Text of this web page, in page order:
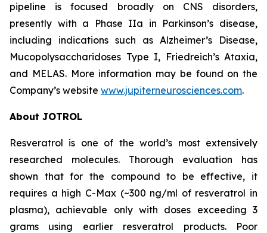
pipeline is focused broadly on CNS disorders,
presently with a Phase IIa in Parkinson’s disease,
including indications such as Alzheimer’s Disease,
Mucopolysaccharidoses Type I, Friedreich’s Ataxia,
and MELAS. More information may be found on the
Company’s website www.jupiterneurosciences.com.
About JOTROL
Resveratrol is one of the world’s most extensively
researched molecules. Thorough evaluation has
shown that for the compound to be effective, it
requires a high C-Max (~300 ng/ml of resveratrol in
plasma), achievable only with doses exceeding 3
grams using earlier resveratrol products. Poor